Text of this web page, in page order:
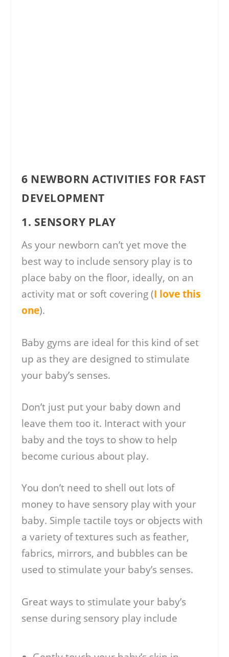
6 NEWBORN ACTIVITIES FOR FAST
DEVELOPMENT
1. SENSORY PLAY
As your newborn can’t yet move the
best way to include sensory play is to
place baby on the floor, ideally, on an
activity mat or soft covering (I love this
one).
Baby gyms are ideal for this kind of set
up as they are designed to stimulate
your baby’s senses.
Don’t just put your baby down and
leave them too it. Interact with your
baby and the toys to show to help
become curious about play.
You don’t need to shell out lots of
money to have sensory play with your
baby. Simple tactile toys or objects with
a variety of textures such as feather,
fabrics, mirrors, and bubbles can be
used to stimulate your baby’s senses.
Great ways to stimulate your baby’s
sense during sensory play include